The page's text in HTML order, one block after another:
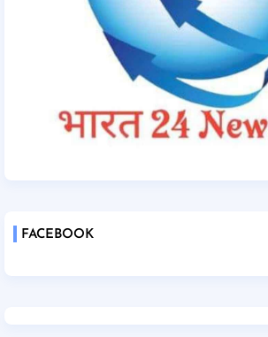
FACEBOOK